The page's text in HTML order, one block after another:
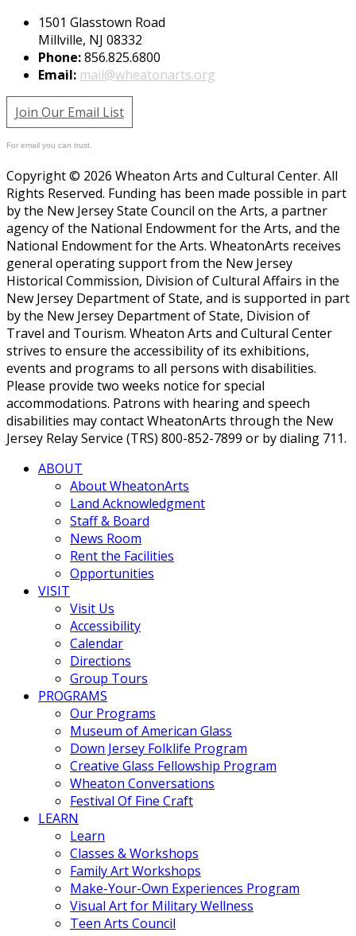
1501 Glasstown Road
Millville, NJ 08332
Phone:856.825.6800
Email: mail@wheatonarts.org
Join Our Email List
For email you can trust.
Copyright © 2026 Wheaton Arts and Cultural Center. All
Rights Reserved. Funding has been made possible in part
by the New Jersey State Council on the Arts, a partner
agency of the National Endowment for the Arts, and the
National Endowment for the Arts. WheatonArts receives
general operating support from the New Jersey
Historical Commission, Division of Cultural Affairs in the
New Jersey Department of State, and is supported in part
by the New Jersey Department of State, Division of
Travel and Tourism. Wheaton Arts and Cultural Center
strives to ensure the accessibility of its exhibitions,
events and programs to all persons with disabilities.
Please provide two weeks notice for special
accommodations. Patrons with hearing and speech
disabilities may contact WheatonArts through the New
Jersey Relay Service (TRS) 800-852-7899 or by dialing 711.
ABOUT
About WheatonArts
Land Acknowledgment
Staff & Board
News Room
Rent the Facilities
Opportunities
VISIT
Visit Us
Accessibility
Calendar
Directions
Group Tours
PROGRAMS
Our Programs
Museum of American Glass
Down Jersey Folklife Program
Creative Glass Fellowship Program
Wheaton Conversations
Festival Of Fine Craft
LEARN
Learn
Classes & Workshops
Family Art Workshops
Make-Your-Own Experiences Program
Visual Art for Military Wellness
Teen Arts Council